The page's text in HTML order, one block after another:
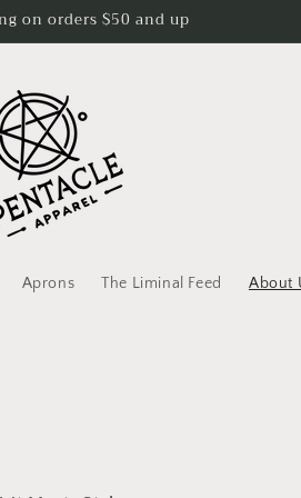
on orders $50 and up
Aprons The Liminal Feed About